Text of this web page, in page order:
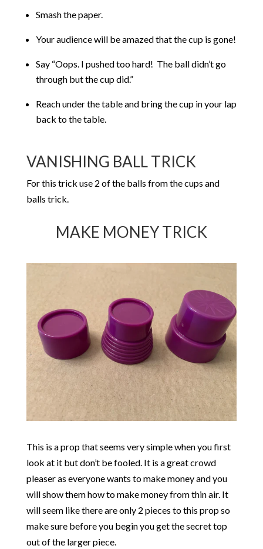
Smash the paper.
Your audience will be amazed that the cup is gone!
Say “Oops. I pushed too hard! The ball didn’t go
through but the cup did.”
Reach under the table and bring the cup in your lap
back to the table.
VANISHING BALL TRICK
For this trick use 2 of the balls from the cups and
balls trick.
MAKE MONEY TRICK
This is a prop that seems very simple when you first
look at it but don’t be fooled. It is a great crowd
pleaser as everyone wants to make money and you
will show them how to make money from thin air. It
will seem like there are only 2 pieces to this prop so
make sure before you begin you get the secret top
out of the larger piece.